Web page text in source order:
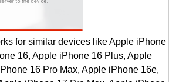
for similar devices like Apple iPhone
16, Apple iPhone 16 Plus, Apple
16 Pro Max, Apple iPhone 16e,